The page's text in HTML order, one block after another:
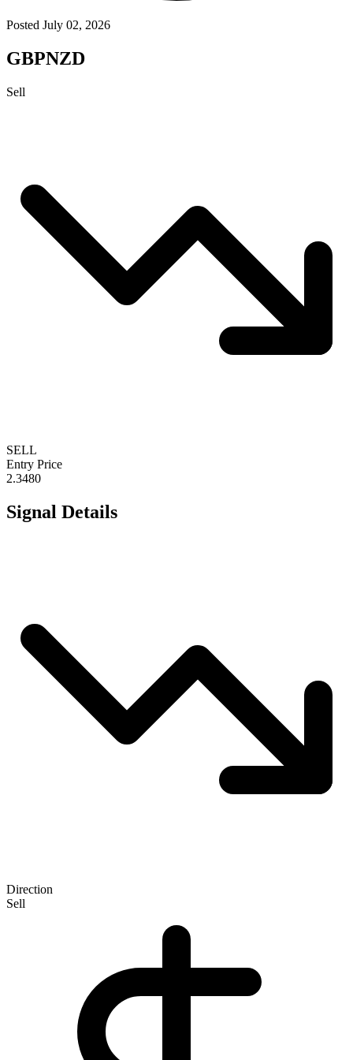
Posted July 02, 2026
GBPNZD
Sell
SELL
Entry Price
2.3480
Signal Details
Direction
Sell